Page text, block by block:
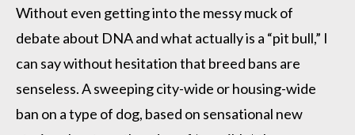
bans
don’t
sense
Without even getting into the messy muck of
debate about DNA and what actually is a “pit bull,” I
can say without hesitation that breed bans are
senseless. A sweeping city-wide or housing-wide
ban on a type of dog, based on sensational new